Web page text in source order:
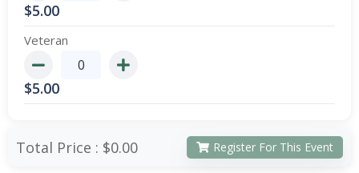
$5.00
Veteran
$5.00
Total Price : $0.00 Register For This Event